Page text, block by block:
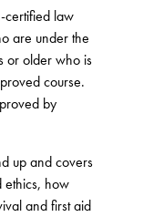
certified law
are under the
or older who is
course.
by
up and covers
ethics, how
and first aid